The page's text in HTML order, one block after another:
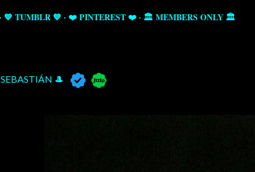
💙 TUMBLR 💙 ❤️ PINTEREST ❤️ 🏛️ MEMBERS ONLY 🏛️
SEBASTIÁN 🎩